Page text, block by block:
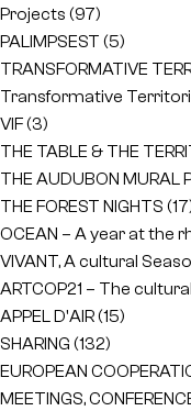
Projects (97)
PALIMPSEST (5)
TRANSFORMATIVE
Transformative
VIF(3)
THE TABLE & THE
THE AUDUBON MURAL
THE FOREST NIGHTS
OCEAN – A year at the
VIVANT, A cultural
ARTCOP21 – The
APPEL D'AIR(15)
SHARING (132)
EUROPEAN
MEETINGS,